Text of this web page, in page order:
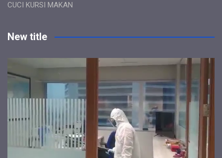
CUCI KURSI MAKAN
New title